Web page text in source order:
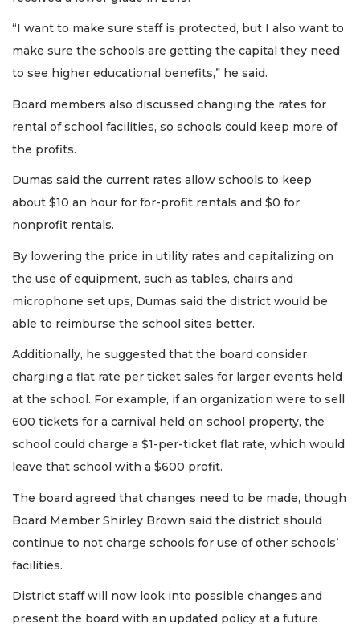
“I want to make sure staff is protected, but I also want to
make sure the schools are getting the capital they need
to see higher educational benefits,” he said.
Board members also discussed changing the rates for
rental of school facilities, so schools could keep more of
the profits.
Dumas said the current rates allow schools to keep
about $10 an hour for for-profit rentals and $0 for
nonprofit rentals.
By lowering the price in utility rates and capitalizing on
the use of equipment, such as tables, chairs and
microphone set ups, Dumas said the district would be
able to reimburse the school sites better.
Additionally, he suggested that the board consider
charging a flat rate per ticket sales for larger events held
at the school. For example, if an organization were to sell
600 tickets for a carnival held on school property, the
school could charge a $1-per-ticket flat rate, which would
leave that school with a $600 profit.
The board agreed that changes need to be made, though
Board Member Shirley Brown said the district should
continue to not charge schools for use of other schools’
facilities.
District staff will now look into possible changes and
present the board with an updated policy at a future